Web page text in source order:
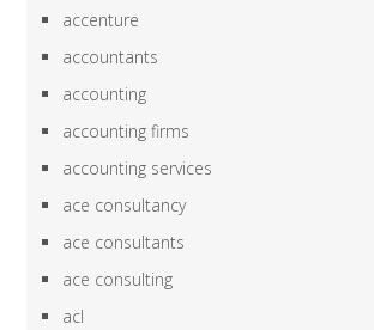
accenture
accountants
accounting
accounting firms
accounting services
ace consultancy
ace consultants
ace consulting
acl